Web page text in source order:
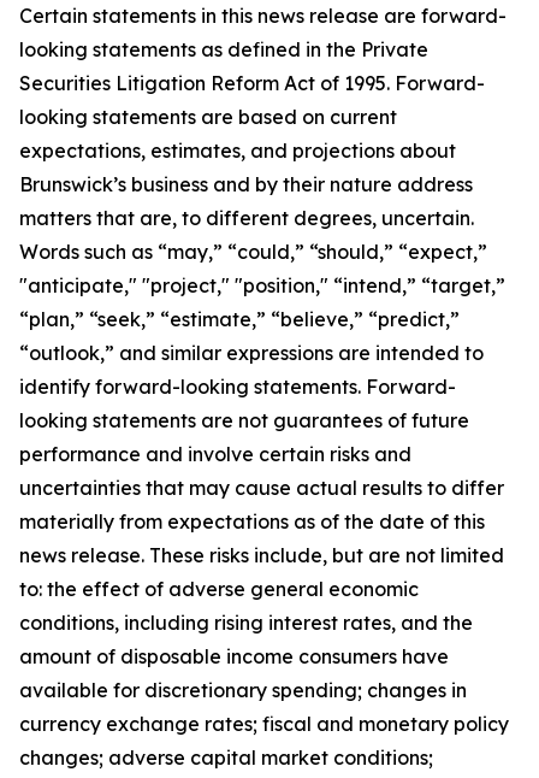
Certain statements in this news release are forward-
looking statements as defined in the Private
Securities Litigation Reform Act of 1995. Forward-
looking statements are based on current
expectations, estimates, and projections about
Brunswick’s business and by their nature address
matters that are, to different degrees, uncertain.
Words such as “may,” “could,” “should,” “expect,”
"anticipate," "project," "position," “intend,” “target,”
“plan,” “seek,” “estimate,” “believe,” “predict,”
“outlook,” and similar expressions are intended to
identify forward-looking statements. Forward-
looking statements are not guarantees of future
performance and involve certain risks and
uncertainties that may cause actual results to differ
materially from expectations as of the date of this
news release. These risks include, but are not limited
to: the effect of adverse general economic
conditions, including rising interest rates, and the
amount of disposable income consumers have
available for discretionary spending; changes in
currency exchange rates; fiscal and monetary policy
changes; adverse capital market conditions;